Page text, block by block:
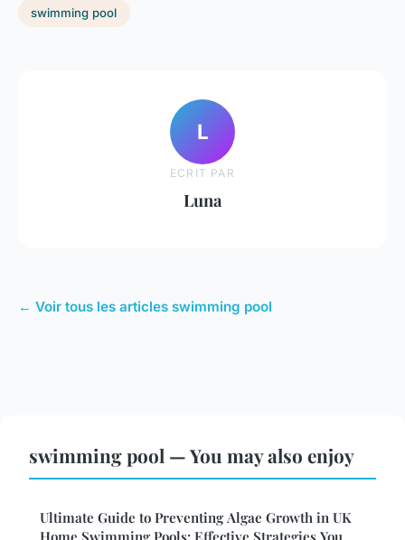
swimming pool
L
ECRIT PAR
Luna
← Voir tous les articles swimming pool
swimming pool — You may also enjoy
Ultimate Guide to Preventing Algae Growth in UK
Home Swimming Pools: Effective Strategies You